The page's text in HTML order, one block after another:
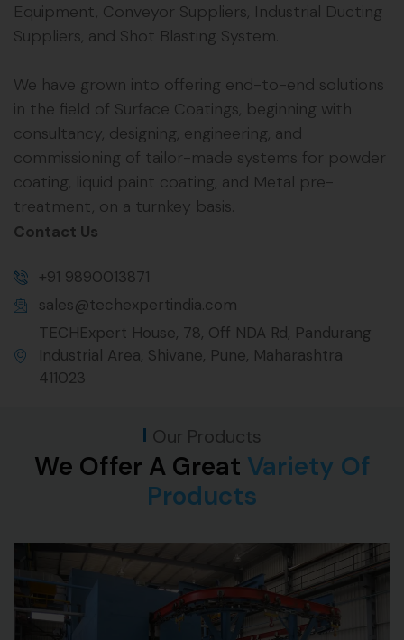
Equipment, Conveyor Suppliers, Industrial Ducting
Suppliers, and Shot Blasting System.
We have grown into offering end-to-end solutions
in the field of Surface Coatings, beginning with
consultancy, designing, engineering, and
commissioning of tailor-made systems for powder
coating, liquid paint coating, and Metal pre-
treatment, on a turnkey basis.
Contact Us
+91 9890013871
sales@techexpertindia.com
TECHExpert House, 78, Off NDA Rd, Pandurang
Industrial Area, Shivane, Pune, Maharashtra
411023
Our Products
We Offer A Great Variety Of
Products